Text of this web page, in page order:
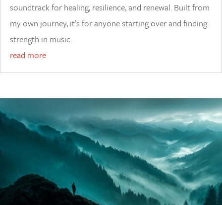
soundtrack for healing, resilience, and renewal. Built from
my own journey, it’s for anyone starting over and finding
strength in music.
read more